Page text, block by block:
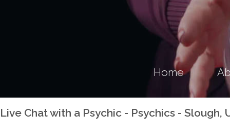
Home
Live Chat with a Psychic - Psychics - Slough,